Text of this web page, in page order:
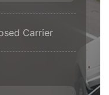
Carrier